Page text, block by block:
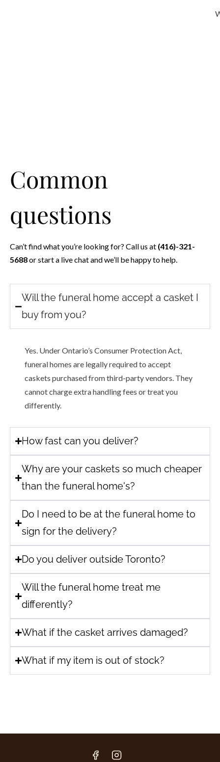
Common
questions
Can’t find what you’re looking for? Call us at (416)-321-
5688or start a live chat and we’ll be happy to help.
Will the funeral home accept a casket I
buy from you?
Yes. Under Ontario’s Consumer Protection Act,
funeral homes are legally required to accept
caskets purchased from third-party vendors. They
cannot charge extra handling fees or treat you
differently.
How fast can you deliver?
Why are your caskets so much cheaper
than the funeral home's?
Do I need to be at the funeral home to
sign for the delivery?
Do you deliver outside Toronto?
Will the funeral home treat me
differently?
What if the casket arrives damaged?
What if my item is out of stock?